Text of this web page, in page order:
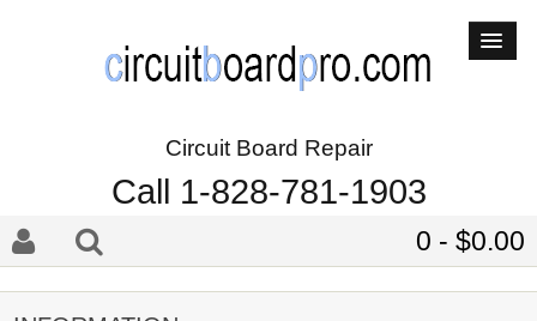
Circuit Board Repair
Call 1-828-781-1903
0 - $0.00